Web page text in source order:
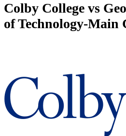
Colby College vs
of Technology-Main